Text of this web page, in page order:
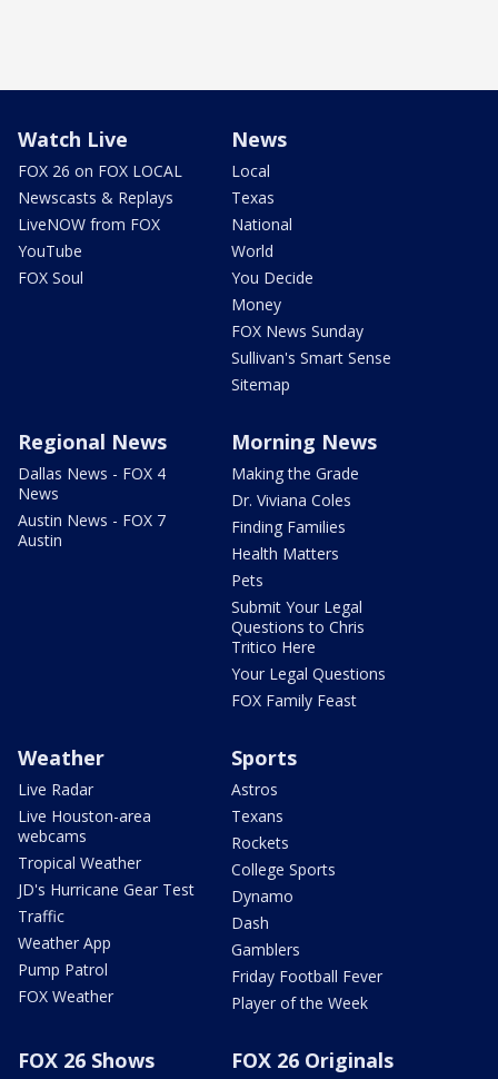
Watch Live
FOX 26 on FOX LOCAL
Newscasts & Replays
LiveNOW from FOX
YouTube
FOX Soul
News
Local
Texas
National
World
You Decide
Money
FOX News Sunday
Sullivan's Smart Sense
Sitemap
Regional News
Dallas News - FOX 4
News
Austin News - FOX 7
Austin
Morning News
Making the Grade
Dr. Viviana Coles
Finding Families
Health Matters
Pets
Submit Your Legal
Questions to Chris
Tritico Here
Your Legal Questions
FOX Family Feast
Weather
Live Radar
Live Houston-area
webcams
Tropical Weather
JD's Hurricane Gear Test
Traffic
Weather App
Pump Patrol
FOX Weather
Sports
Astros
Texans
Rockets
College Sports
Dynamo
Dash
Gamblers
Friday Football Fever
Player of the Week
FOX 26 Shows FOX 26 Originals